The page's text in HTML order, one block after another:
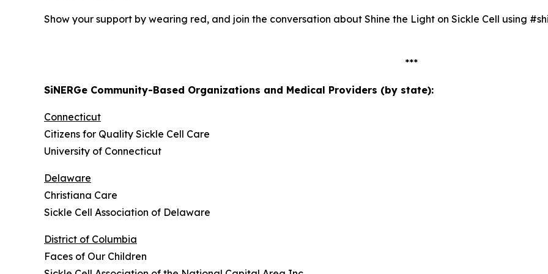
Show your support by wearing red, and join the conversation about Shine the Light on Sickle Cell using
***
SiNERGe Community-Based Organizations and Medical Providers (by state):
Connecticut
Citizens for Quality Sickle Cell Care
University of Connecticut
Delaware
Christiana Care
Sickle Cell Association of Delaware
District of Columbia
Faces of Our Children